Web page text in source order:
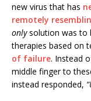
new virus that has
remotely
onlysolution was to
therapies based on
of failure. Instead
middle finger to
instead responded,